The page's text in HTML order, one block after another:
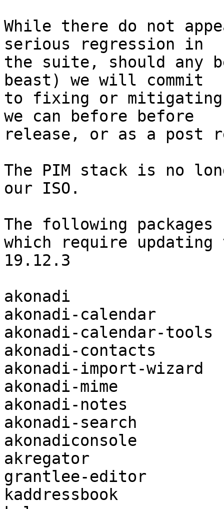
While there do not
serious regression in
the suite, should any
beast) we will commit
to fixing or mitigating
we can before before
release, or as a post
The PIM stack is no
our ISO.
The following packages
which require updating
19.12.3
akonadi
akonadi-calendar
akonadi-calendar-tools
akonadi-contacts
akonadi-import-wizard
akonadi-mime
akonadi-notes
akonadi-search
akonadiconsole
akregator
grantlee-editor
kaddressbook